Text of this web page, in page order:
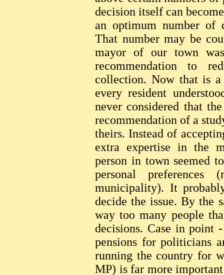
decision itself can
an optimum number of
That number may be
mayor of our town
recommendation to
collection. Now that is
every resident
never considered that
recommendation of a
theirs. Instead of
extra expertise in the
person in town seemed
personal
municipality). It
decide the issue. By the
way too many people
decisions. Case in point
pensions for politicians
running the country for
MP) is far more